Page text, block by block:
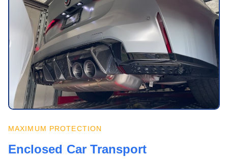
MAXIMUM PROTECTION
Enclosed Car Transport